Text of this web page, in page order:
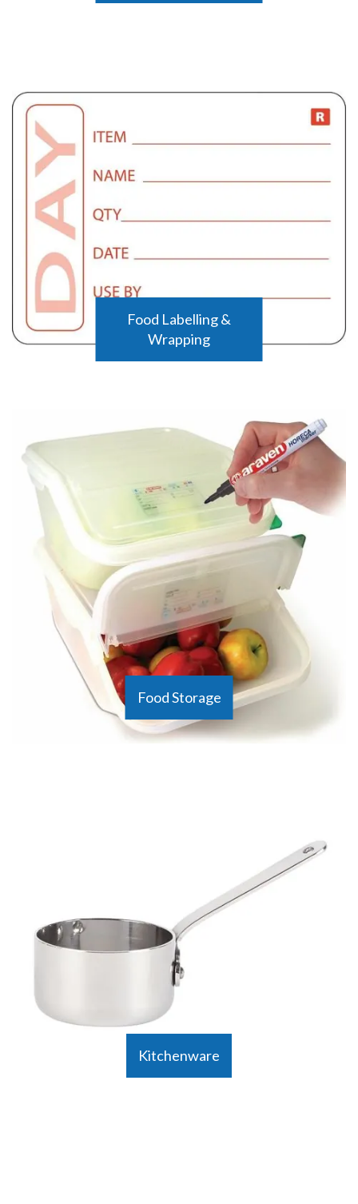
Food Labelling &
Wrapping
Food Storage
Kitchenware